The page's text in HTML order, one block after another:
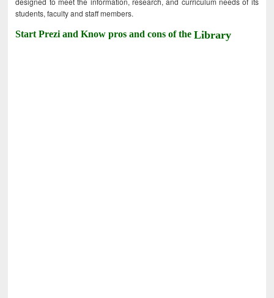
students, faculty and staff members.
Start Prezi and Know pros and cons of theLibrary